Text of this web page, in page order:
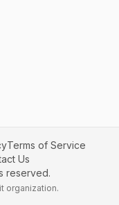
Terms of Service
Us
reserved.
organization.